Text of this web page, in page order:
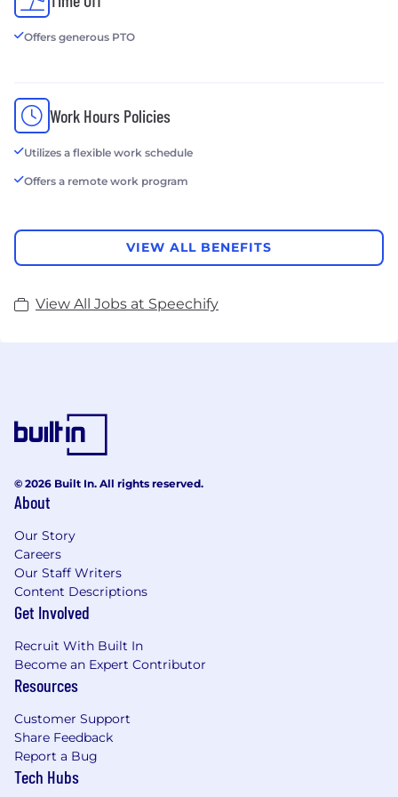
Download our iOS app: https://apple.co/39batpR
https://bit.ly/3PW3L7X
Offers generous PTO
Work Hours Policies
Utilizes a flexible work schedule
Offers a remote work program
VIEW ALL BENEFITS
View All Jobs at Speechify
© 2026 Built In. All rights reserved.
About
Our Story
Careers
Our Staff Writers
Content Descriptions
Get Involved
Recruit With Built In
Become an Expert Contributor
Resources
Customer Support
Share Feedback
Report a Bug
Tech Hubs